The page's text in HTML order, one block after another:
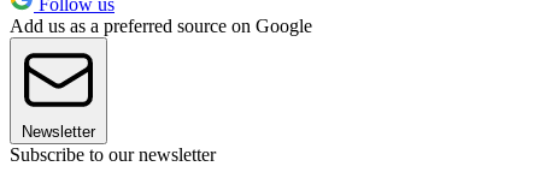
Follow us
Add us as a preferred source on Google
Newsletter
Subscribe to our newsletter